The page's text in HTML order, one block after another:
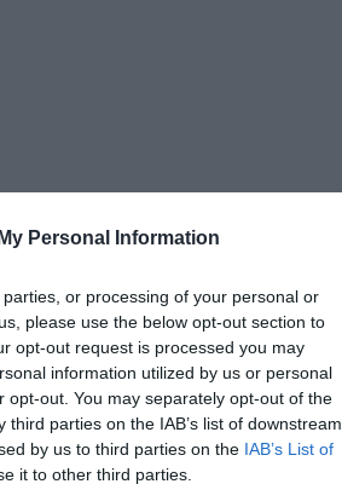
Personal Information
or processing of your personal or
please use the below opt-out section to
opt-out request is processed you may
information utilized by us or personal
out. You may separately opt-out of the
parties on the IAB’s list of downstream
by us to third parties on the IAB’s List of
it to other third parties.